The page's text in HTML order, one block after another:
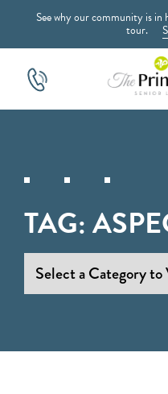
See why our community is in
tour.
TAG: